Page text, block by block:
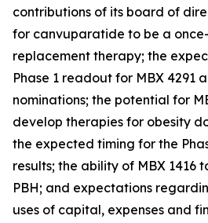
contributions of its board of
for canvuparatide to be a
replacement therapy; the
Phase 1 readout for MBX 4291
nominations; the potential for
develop therapies for obesity
the expected timing for the
results; the ability of MBX 1416
PBH; and expectations
uses of capital, expenses and